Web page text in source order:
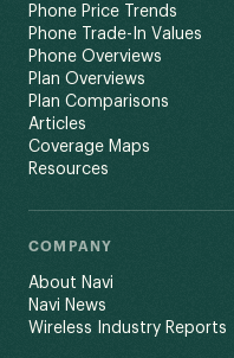
Phone Price Trends
Phone Trade-In Values
Phone Overviews
Plan Overviews
Plan Comparisons
Articles
Coverage Maps
Resources
COMPANY
About Navi
Navi News
Wireless Industry Reports